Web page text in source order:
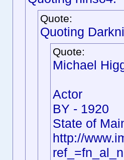
Quote:
Quoting
Quote:
Michael
Actor
BY - 1920
State of
http://